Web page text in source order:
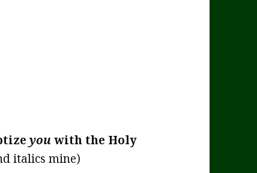
youwith the Holy
italics mine)